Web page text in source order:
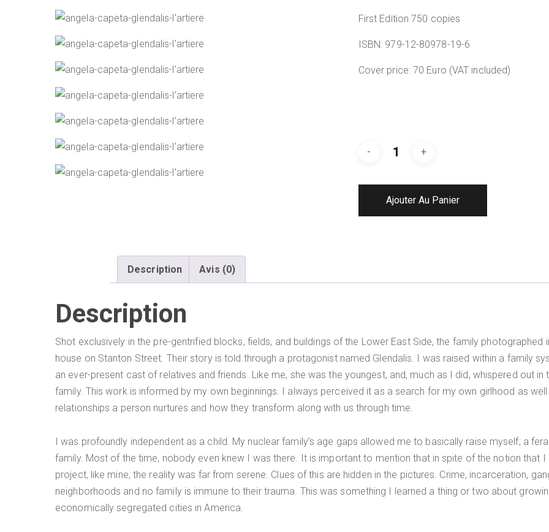
First Edition 750 copies
ISBN: 979-12-80978-19-6
Cover price: 70 Euro (VAT included)
Ajouter Au Panier
Description Avis (0)
Description
Shot exclusively in the pre-gentrified blocks, fields, and buildings of the Lower East Side, the family
house on Stanton Street. Their story is told through a protagonist named Glendalis. I was raised within a family
an ever-present cast of relatives and friends. Like me, she was the youngest, and, much as I did, whispered out
family. This work is informed by my own beginnings. I always perceived it as a search for my own girlhood as
relationships a person nurtures and how they transform along with us through time.
I was profoundly independent as a child. My nuclear family’s age gaps allowed me to basically raise myself; a
family. Most of the time, nobody even knew I was there. It is important to mention that in spite of the notion that
project, like mine, the reality was far from serene. Clues of this are hidden in the pictures. Crime, incarceration,
neighborhoods and no family is immune to their trauma. This was something I learned a thing or two about
economically segregated cities in America.